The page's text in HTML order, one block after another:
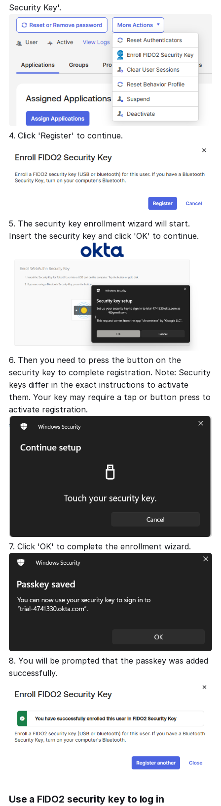
Security Key'.
4. Click 'Register' to continue.
5. The security key enrollment wizard will start.
Insert the security key and click 'OK' to continue.
6. Then you need to press the button on the
security key to complete registration. Note: Security
keys differ in the exact instructions to activate
them. Your key may require a tap or button press to
activate registration.
7. Click 'OK' to complete the enrollment wizard.
8. You will be prompted that the passkey was added
successfully.
Use a FIDO2 security key to log in